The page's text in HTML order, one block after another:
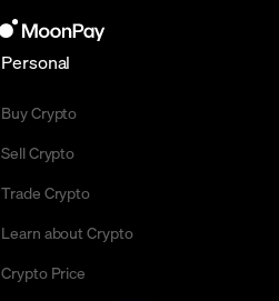
Personal
Buy Crypto
Sell Crypto
Trade Crypto
Learn about Crypto
Crypto Price